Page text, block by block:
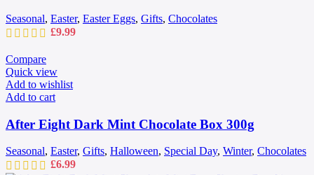
Seasonal, Easter, Easter Eggs, Gifts, Chocolates
£9.99
Compare
Quick view
Add to wishlist
Add to cart
After Eight Dark Mint Chocolate Box 300g
Seasonal, Easter, Gifts, Halloween, Special Day, Winter, Chocolates
£6.99